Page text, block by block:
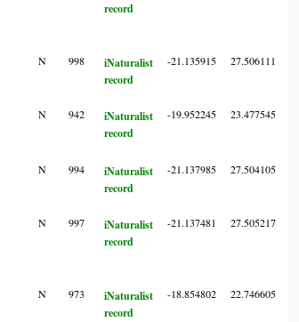
record
N 998
iNaturalist
record
-21.135915 27.506111
N 942
iNaturalist
record
-19.952245 23.477545
N 994
iNaturalist
record
-21.137985 27.504105
N 997
iNaturalist
record
-21.137481 27.505217
N 973
iNaturalist
record
-18.854802 22.746605